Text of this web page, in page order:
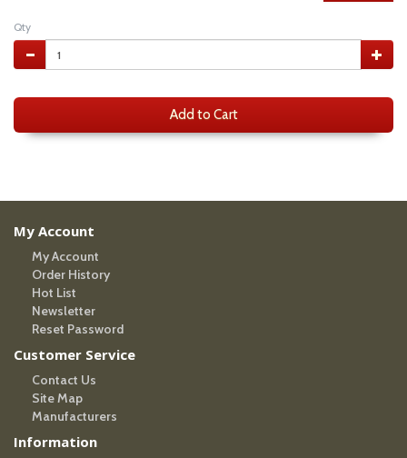
Qty
Add to Cart
My Account
My Account
Order History
Hot List
Newsletter
Reset Password
Customer Service
Contact Us
Site Map
Manufacturers
Information